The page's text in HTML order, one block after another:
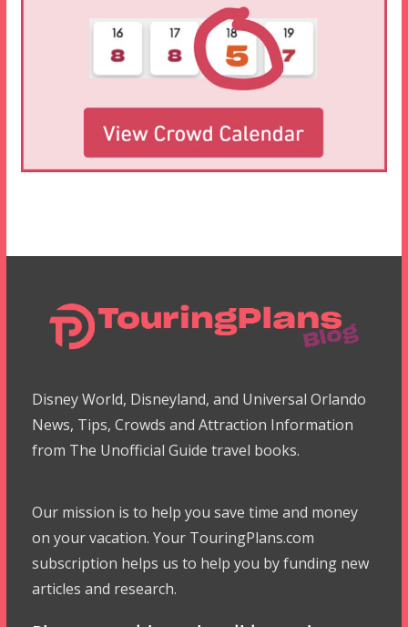
Disney World, Disneyland, and Universal Orlando
News, Tips, Crowds and Attraction Information
from The Unofficial Guide travel books.
Our mission is to help you save time and money
on your vacation. Your TouringPlans.com
subscription helps us to help you by funding new
articles and research.